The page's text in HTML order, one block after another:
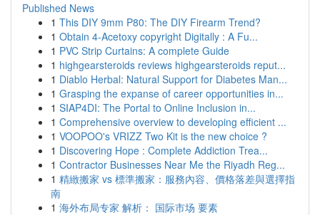
Published News
1 This DIY 9mm P80: The DIY Firearm Trend?
1 Obtain 4-Acetoxy copyright Digitally : A Fu...
1 PVC Strip Curtains: A complete Guide
1 highgearsteroids reviews highgearsteroids reput...
1 Diablo Herbal: Natural Support for Diabetes Man...
1 Grasping the expanse of career opportunities in...
1 SIAP4DI: The Portal to Online Inclusion in...
1 Comprehensive overview to developing efficient ...
1 VOOPOO's VRIZZ Two Kit is the new choice ?
1 Discovering Hope : Complete Addiction Trea...
1 Contractor Businesses Near Me the Riyadh Reg...
1 精緻搬家 vs 標準搬家：服務內容、價格落差與選擇指
南
1 海外布局专家 解析： 国际市场 要素